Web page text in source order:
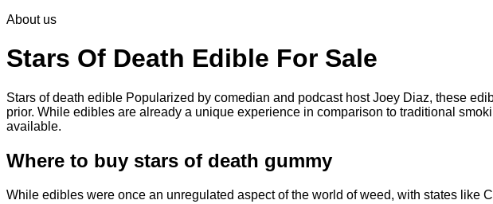
About us
Stars Of Death Edible For Sale
Stars of death edible Popularized by comedian and podcast host Joey Diaz, these
prior. While edibles are already a unique experience in comparison to traditional
available.
Where to buy stars of death gummy
While edibles were once an unregulated aspect of the world of weed, with states